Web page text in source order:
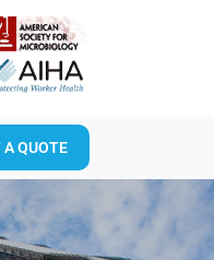
A QUOTE